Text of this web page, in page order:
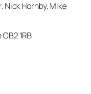
Nick Hornby, Mike
1RB